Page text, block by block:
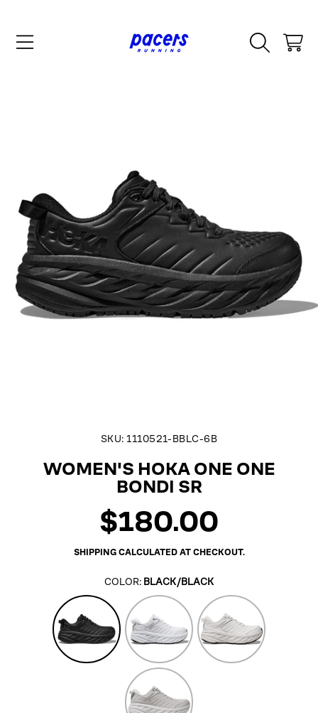
CART
SKU:1110521-BBLC-6B
WOMEN'S HOKA ONE ONE
BONDI SR
Regular
price
$180.00
SHIPPINGCALCULATED AT CHECKOUT.
COLOR: BLACK/BLACK
Black/Black White Frost/Frost
Harbor